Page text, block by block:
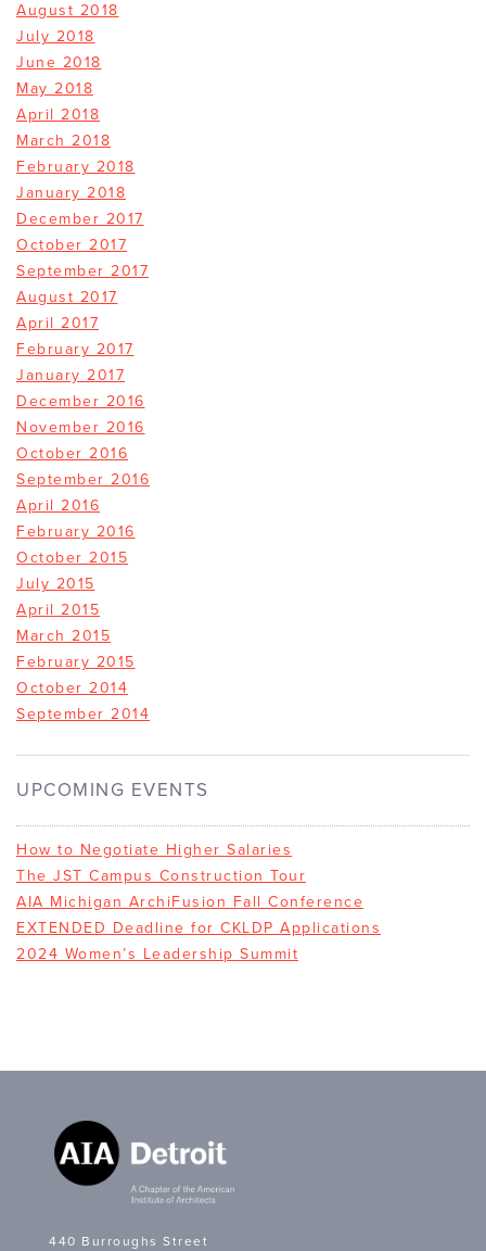
August 2018
July 2018
June 2018
May 2018
April 2018
March 2018
February 2018
January 2018
December 2017
October 2017
September 2017
August 2017
April 2017
February 2017
January 2017
December 2016
November 2016
October 2016
September 2016
April 2016
February 2016
October 2015
July 2015
April 2015
March 2015
February 2015
October 2014
September 2014
UPCOMING EVENTS
How to Negotiate Higher Salaries
The JST Campus Construction Tour
AIA Michigan ArchiFusion Fall Conference
EXTENDED Deadline for CKLDP Applications
2024 Women’s Leadership Summit
440 Burroughs Street